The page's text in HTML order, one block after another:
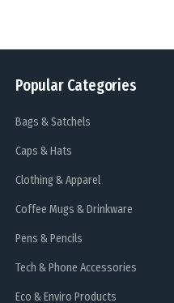
Popular Categories
Bags & Satchels
Caps & Hats
Clothing & Apparel
Coffee Mugs & Drinkware
Pens & Pencils
Tech & Phone Accessories
Eco & Enviro Products